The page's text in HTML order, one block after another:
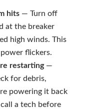
hits— Turn off
at the breaker
high winds. This
flickers.
restarting—
for debris,
powering it back
a tech before